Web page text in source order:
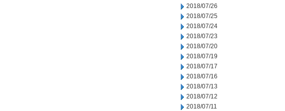
2018/07/26
2018/07/25
2018/07/24
2018/07/23
2018/07/20
2018/07/19
2018/07/17
2018/07/16
2018/07/13
2018/07/12
2018/07/11